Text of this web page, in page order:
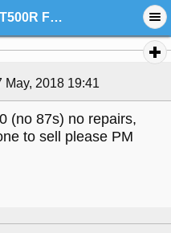
WTB: 88-89 LT500R Frame
May, 2018 19:41
(no 87s) no repairs,
to sell please PM